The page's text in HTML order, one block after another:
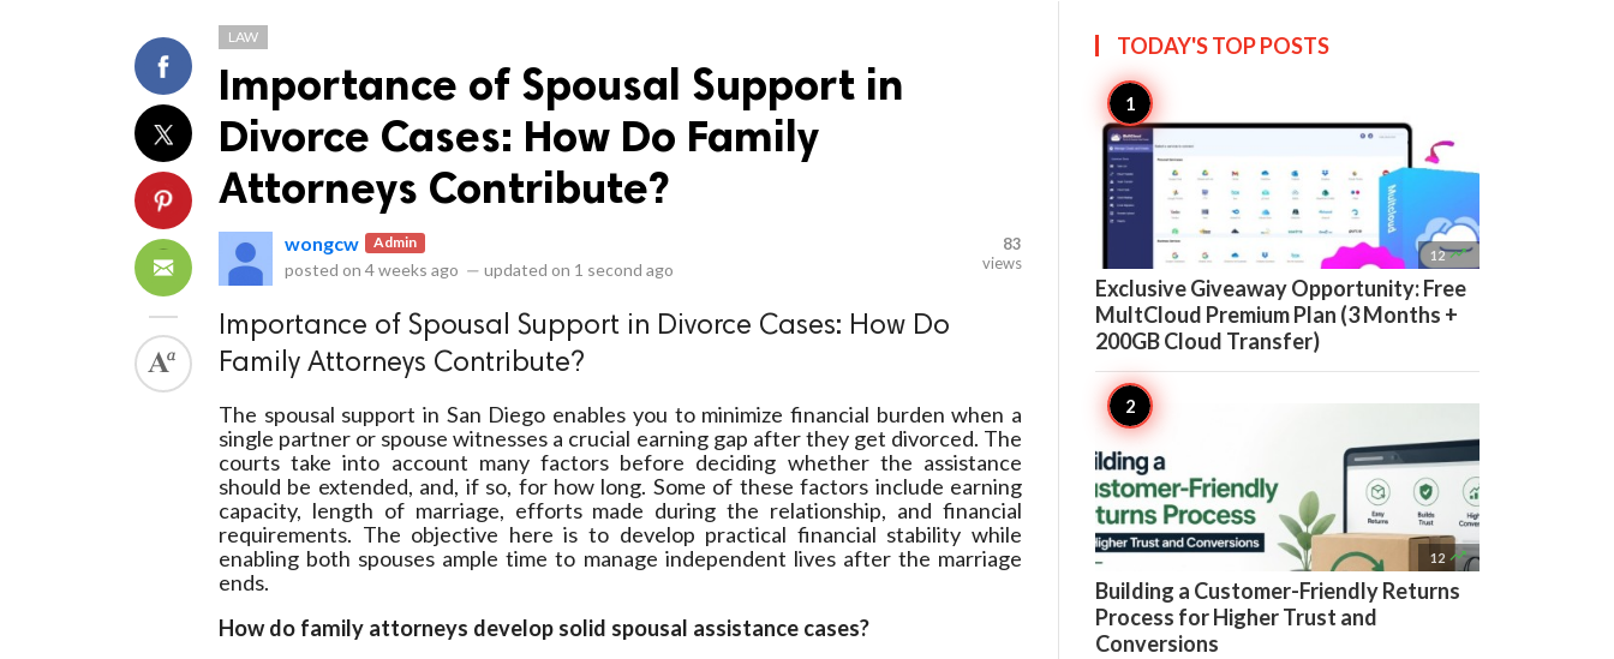
LAW
Importance of Spousal Support in
Divorce Cases: How Do Family
Attorneys Contribute?
wongcw Admin
posted on 4 weeks ago — updated on 1 second ago
83
views
Importance of Spousal Support in Divorce Cases: How Do
Family Attorneys Contribute?
The spousal support in San Diego enables you to minimize financial burden when a
single partner or spouse witnesses a crucial earning gap after they get divorced. The
courts take into account many factors before deciding whether the assistance
should be extended, and, if so, for how long. Some of these factors include earning
capacity, length of marriage, efforts made during the relationship, and financial
requirements. The objective here is to develop practical financial stability while
enabling both spouses ample time to manage independent lives after the marriage
ends.
How do family attorneys develop solid spousal assistance cases?
TODAY'S TOPPOSTS
12 
Exclusive Giveaway Opportunity: Free
MultCloud Premium Plan (3 Months +
200GB Cloud Transfer)
12 
Building a Customer-Friendly Returns
Process for Higher Trust and
Conversions